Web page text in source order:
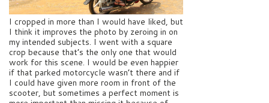
I cropped in more than I would have liked, but
I think it improves the photo by zeroing in on
my intended subjects. I went with a square
crop because that’s the only one that would
work for this scene. I would be even happier
if that parked motorcycle wasn’t there and if
I could have given more room in front of the
scooter, but sometimes a perfect moment is